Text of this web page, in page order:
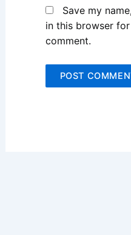
Save my
in this browser
comment.